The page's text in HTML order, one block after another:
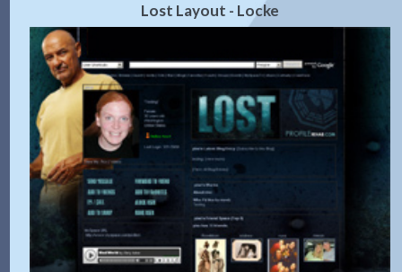
Lost Layout - Locke